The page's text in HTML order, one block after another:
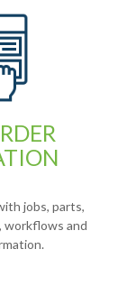
jobs, parts,
workflows and